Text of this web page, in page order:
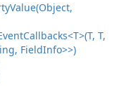
T,
FieldInfo>>)